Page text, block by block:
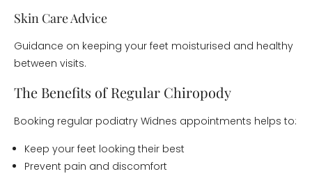
Skin Care Advice
Guidance on keeping your feet moisturised and healthy
between visits.
The Benefits of Regular Chiropody
Booking regular podiatry Widnes appointments helps to:
Keep your feet looking their best
Prevent pain and discomfort